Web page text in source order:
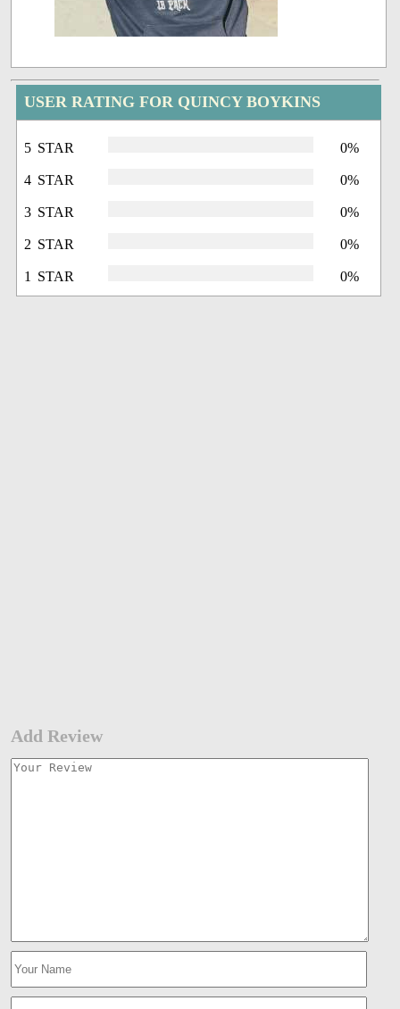
USER RATING FOR QUINCY BOYKINS
5 STAR 0%
4 STAR 0%
3 STAR 0%
2 STAR 0%
1 STAR 0%
Add Review